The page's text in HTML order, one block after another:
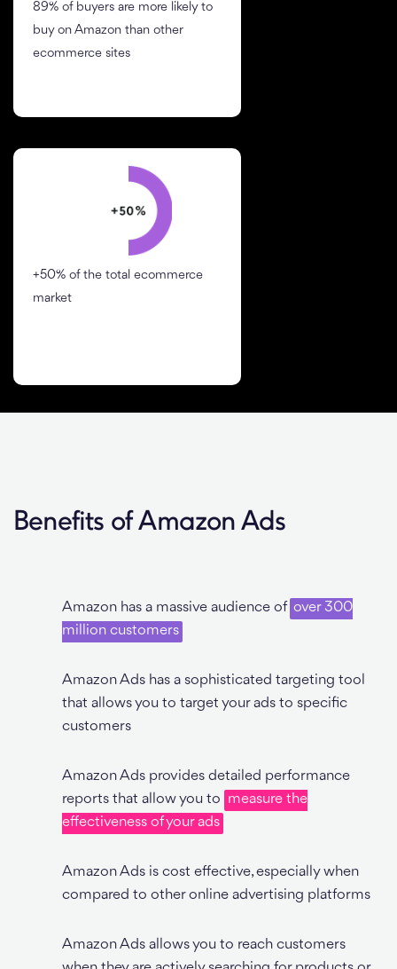
89% of buyers are more likely to
buy on Amazon than other
ecommerce sites
+50% of the total ecommerce
market
Benefits of Amazon Ads
Amazon has a massive audience of over 300
million customers
Amazon Ads has a sophisticated targeting tool
that allows you to target your ads to specific
customers
Amazon Ads provides detailed performance
reports that allow you to measure the
effectiveness of your ads
Amazon Ads is cost effective, especially when
compared to other online advertising platforms
Amazon Ads allows you to reach customers